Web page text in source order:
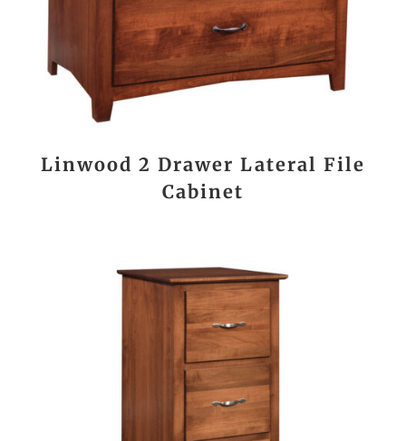
Linwood 2 Drawer Lateral File
Cabinet